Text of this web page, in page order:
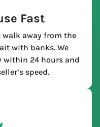
Fast
away from the
with banks. We
within 24 hours and
speed.